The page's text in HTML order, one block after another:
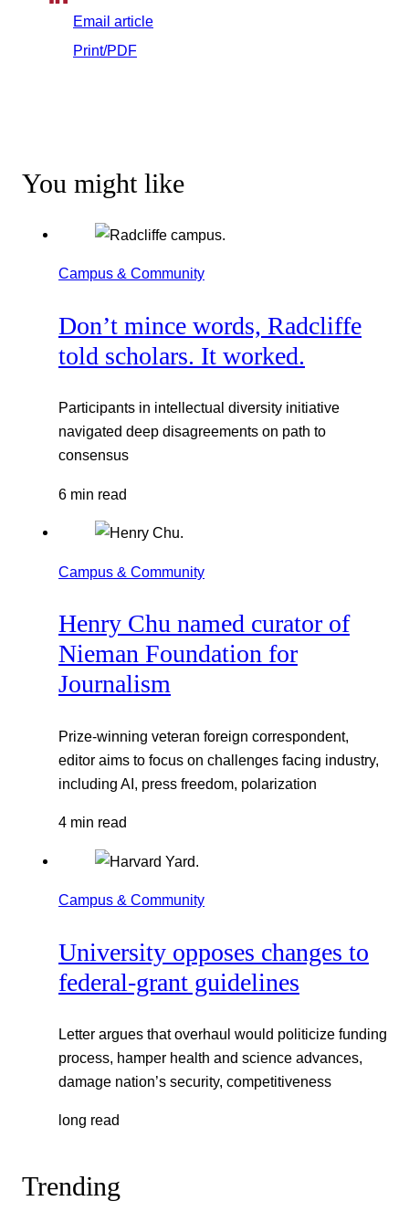
Email article
Print/PDF
You might like
Campus & Community
Don’t mince words, Radcliffe
told scholars. It worked.
Participants in intellectual diversity initiative
navigated deep disagreements on path to
consensus
6 min read
Campus & Community
Henry Chu named curator of
Nieman Foundation for
Journalism
Prize-winning veteran foreign correspondent,
editor aims to focus on challenges facing industry,
including AI, press freedom, polarization
4 min read
Campus & Community
University opposes changes to
federal-grant guidelines
Letter argues that overhaul would politicize funding
process, hamper health and science advances,
damage nation’s security, competitiveness
long read
Trending